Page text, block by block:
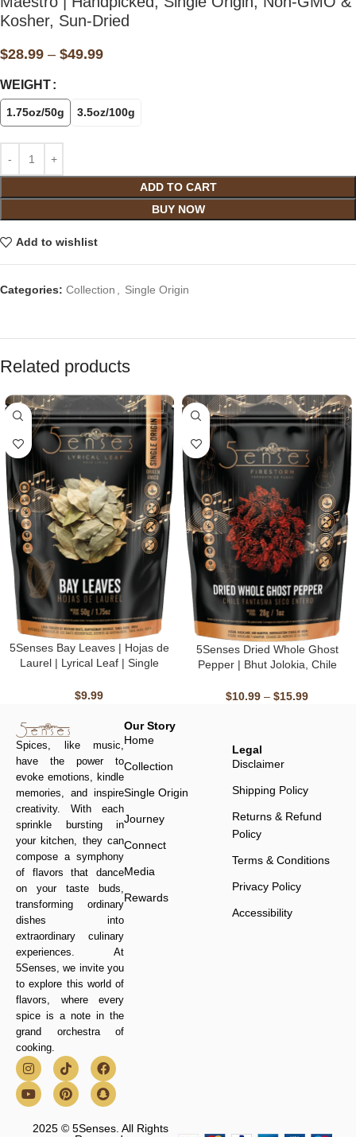
Kosher, Sun-Dried
$28.99 – $49.99
WEIGHT
1.75oz/50g 3.5oz/100g
ADD TO CART
BUY NOW
Add to wishlist
Categories: Collection Single Origin
Related products
5Senses Bay Leaves | Hojas de
Laurel | Lyrical Leaf | Single
Kosher, Gluten-Free, Vegan
$9.99
5Senses Dried Whole Ghost
Pepper | Bhut Jolokia, Chile
Natural, Non-GMO, Fairtrade,
$10.99 – $15.99
Spices, like music,
have the power to
evoke emotions, kindle
memories, and inspire
creativity. With each
sprinkle bursting in
your kitchen, they can
compose a symphony
of flavors that dance
on your taste buds,
transforming ordinary
dishes into
extraordinary culinary
experiences. At
5Senses, we invite you
to explore this world of
flavors, where every
spice is a note in the
grand orchestra of
cooking.
Our Story
Home
Collection
Single Origin
Journey
Connect
Media
Rewards
Legal
Disclaimer
Shipping Policy
Returns & Refund
Policy
Terms & Conditions
Privacy Policy
Accessibility
2025 © 5Senses. All Rights